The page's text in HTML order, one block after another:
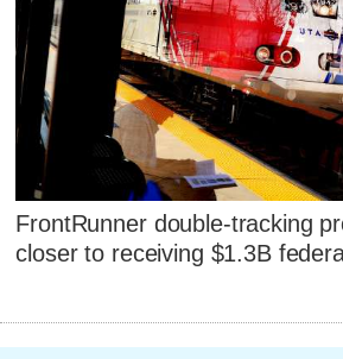
FrontRunner double-tracking
closer to receiving $1.3B